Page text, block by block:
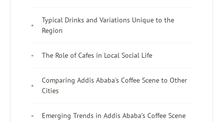
Typical Drinks and Variations Unique to the
Region
The Role of Cafes in Local Social Life
Comparing Addis Ababa's Coffee Scene to Other
Cities
Emerging Trends in Addis Ababa’s Coffee Scene